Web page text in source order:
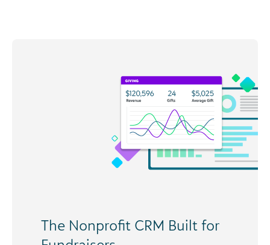
The Nonprofit CRM Built for